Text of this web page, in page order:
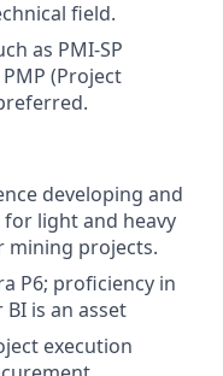
field.
as PMI-SP
(Project
developing and
light and heavy
mining projects.
P6; proficiency in
BI is an asset
execution